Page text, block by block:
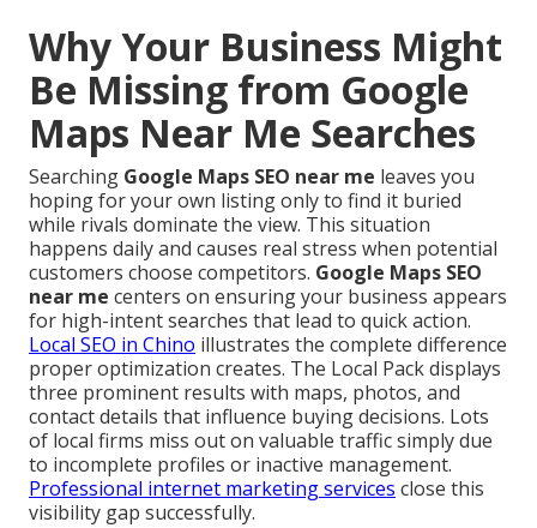
Why Your Business Might
Be Missing from Google
Maps Near Me Searches
Searching Google Maps SEO near me leaves you
hoping for your own listing only to find it buried
while rivals dominate the view. This situation
happens daily and causes real stress when potential
customers choose competitors. Google Maps SEO
near me centers on ensuring your business appears
for high-intent searches that lead to quick action.
Local SEO in Chino illustrates the complete difference
proper optimization creates. The Local Pack displays
three prominent results with maps, photos, and
contact details that influence buying decisions. Lots
of local firms miss out on valuable traffic simply due
to incomplete profiles or inactive management.
Professional internet marketing services close this
visibility gap successfully.